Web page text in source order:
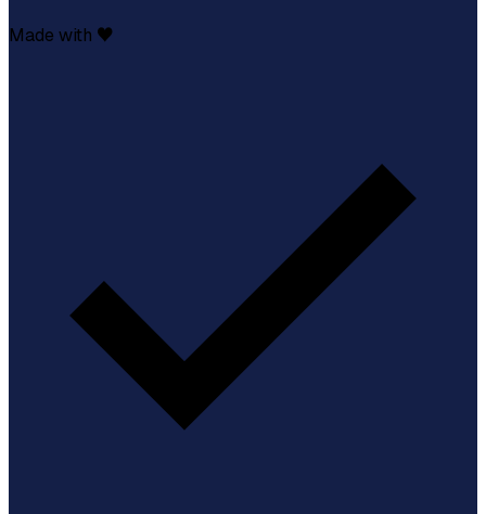
Made with ♥